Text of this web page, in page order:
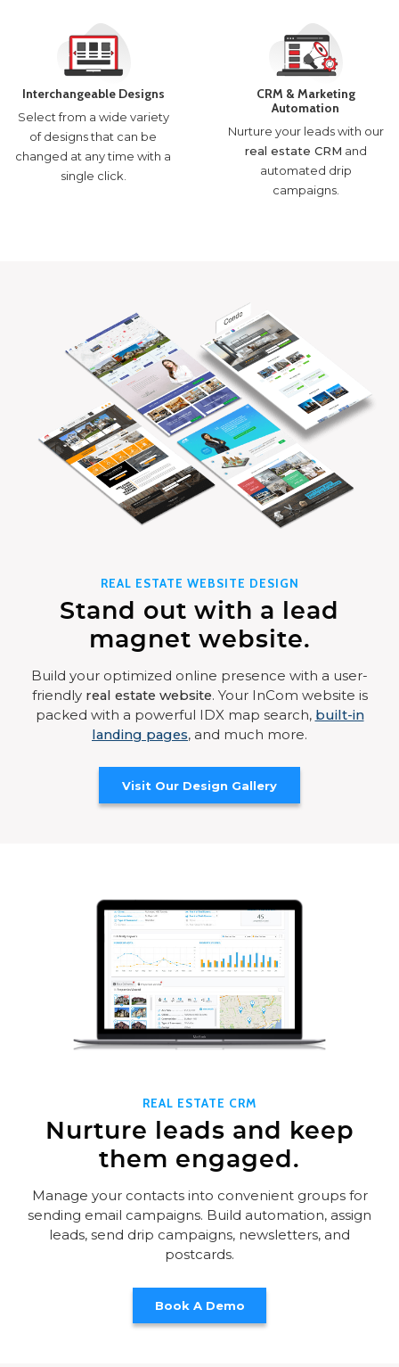
Interchangeable Designs
Select from a wide variety
of designs that can be
changed at any time with a
single click.
CRM & Marketing
Automation
Nurture your leads with our
real estate CRM and
automated drip
campaigns.
REAL ESTATE WEBSITE DESIGN
Stand out with a lead
magnet website.
Build your optimized online presence with a user-
friendly real estate website. Your InCom website is
packed with a powerful IDX map search, built-in
landing pages, and much more.
Visit Our Design Gallery
REAL ESTATE CRM
Nurture leads and keep
them engaged.
Manage your contacts into convenient groups for
sending email campaigns. Build automation, assign
leads, send drip campaigns, newsletters, and
postcards.